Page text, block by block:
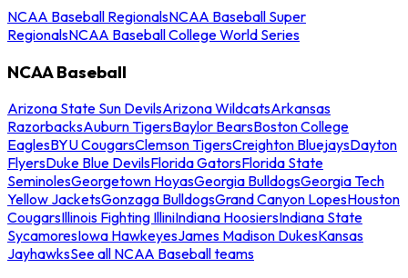
NCAA Baseball RegionalsNCAA Baseball Super
RegionalsNCAA Baseball College World Series
NCAA Baseball
Arizona State Sun DevilsArizona WildcatsArkansas
RazorbacksAuburn TigersBaylor BearsBoston College
EaglesBYU CougarsClemson TigersCreighton BluejaysDayton
FlyersDuke Blue DevilsFlorida GatorsFlorida State
SeminolesGeorgetown HoyasGeorgia BulldogsGeorgia Tech
Yellow JacketsGonzaga BulldogsGrand Canyon LopesHouston
CougarsIllinois Fighting IlliniIndiana HoosiersIndiana State
SycamoresIowa HawkeyesJames Madison DukesKansas
JayhawksSee all NCAA Baseball teams